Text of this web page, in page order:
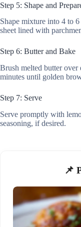
Step 5: Shape and
Shape mixture into 4 to
sheet lined with
Step 6: Butter and Bake
Brush melted butter
minutes until golden
Step 7: Serve
Serve promptly with
seasoning, if desired.
📌